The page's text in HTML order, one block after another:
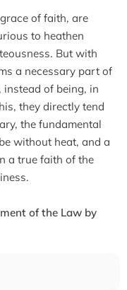
of faith, are
to heathen
But with
a necessary part of
of being, in
they directly tend
the fundamental
without heat, and a
a true faith of the
of the Law by